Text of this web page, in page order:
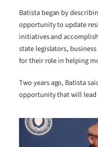
Batista began by
opportunity to update
initiatives and
state legislators,
for their role in helping
Two years ago, Batista
opportunity that will lead